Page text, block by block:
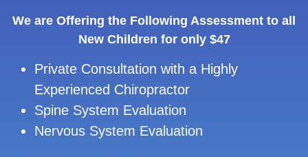
We are Offering the Following Assessment to all
New Children for only $47
Private Consultation with a Highly
Experienced Chiropractor
Spine System Evaluation
Nervous System Evaluation